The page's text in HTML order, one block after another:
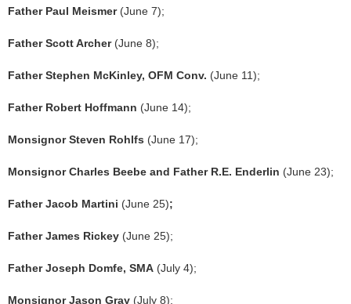
Father Paul Meismer(June 7);
Father Scott Archer(June 8);
Father Stephen McKinley, OFM Conv. (June 11);
Father Robert Hoffmann (June 14);
Monsignor Steven Rohlfs (June 17);
Monsignor Charles Beebe and Father R.E. Enderlin (June 23);
Father Jacob Martini (June 25);
Father James Rickey (June 25);
Father Joseph Domfe, SMA (July 4);
Monsignor Jason Gray (July 8);